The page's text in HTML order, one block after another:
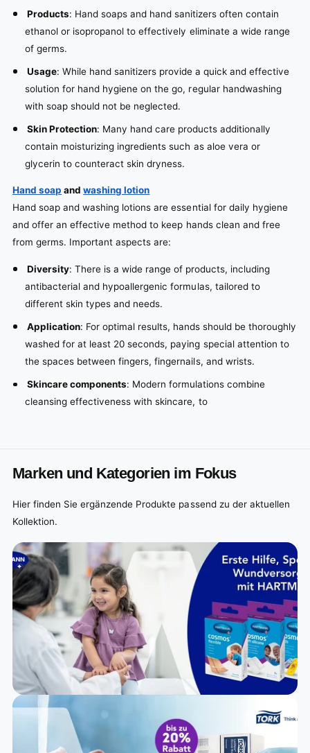
Products: Hand soaps and hand sanitizers often contain
ethanol or isopropanol to effectively eliminate a wide range
of germs.
Usage: While hand sanitizers provide a quick and effective
solution for hand hygiene on the go, regular handwashing
with soap should not be neglected.
Skin Protection: Many hand care products additionally
contain moisturizing ingredients such as aloe vera or
glycerin to counteract skin dryness.
Hand soap and washing lotion
Hand soap and washing lotions are essential for daily hygiene
and offer an effective method to keep hands clean and free
from germs. Important aspects are:
Diversity: There is a wide range of products, including
antibacterial and hypoallergenic formulas, tailored to
different skin types and needs.
Application: For optimal results, hands should be thoroughly
washed for at least 20 seconds, paying special attention to
the spaces between fingers, fingernails, and wrists.
Skincare components: Modern formulations combine
cleansing effectiveness with skincare, to
Marken und Kategorien im Fokus
Hier finden Sie ergänzende Produkte passend zu der aktuellen
Kollektion.